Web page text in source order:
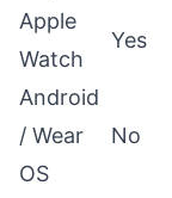
Apple
Watch
Yes
Android
/ Wear
OS
No